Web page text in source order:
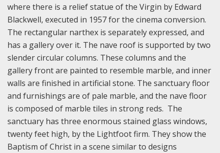
where there is a relief statue of the Virgin by Edward
Blackwell, executed in 1957 for the cinema conversion.
The rectangular narthex is separately expressed, and
has a gallery over it. The nave roof is supported by two
slender circular columns. These columns and the
gallery front are painted to resemble marble, and inner
walls are finished in artificial stone. The sanctuary floor
and furnishings are of pale marble, and the nave floor
is composed of marble tiles in strong reds. The
sanctuary has three enormous stained glass windows,
twenty feet high, by the Lightfoot firm. They show the
Baptism of Christ in a scene similar to designs